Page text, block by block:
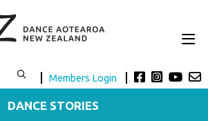
Members Login
DANCE STORIES